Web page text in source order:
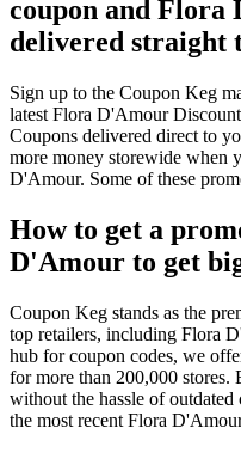
coupon and Flora
delivered straight
Sign up to the Coupon Keg
latest Flora D'Amour
Coupons delivered direct to
more money storewide when
D'Amour. Some of these
How to get a
D'Amour to get
Coupon Keg stands as the
top retailers, including Flora
hub for coupon codes, we
for more than 200,000 stores.
without the hassle of
the most recent Flora